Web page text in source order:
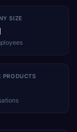
SIZE
PRODUCTS